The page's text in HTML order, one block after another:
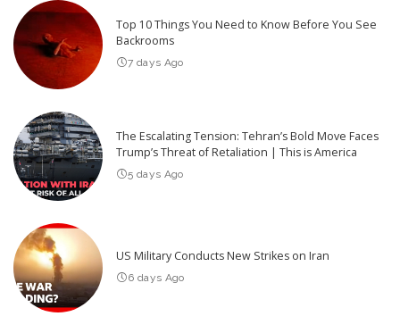
Top 10 Things You Need to Know Before You See
Backrooms
7 days Ago
The Escalating Tension: Tehran’s Bold Move Faces
Trump’s Threat of Retaliation | This is America
5 days Ago
US Military Conducts New Strikes on Iran
6 days Ago